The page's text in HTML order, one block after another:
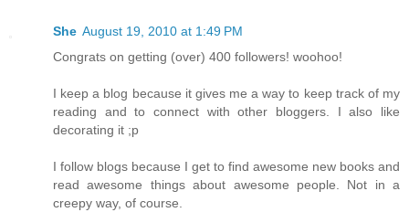
She August 19, 2010 at 1:49 PM
Congrats on getting (over) 400 followers! woohoo!
I keep a blog because it gives me a way to keep track of my
reading and to connect with other bloggers. I also like
decorating it ;p
I follow blogs because I get to find awesome new books and
read awesome things about awesome people. Not in a
creepy way, of course.